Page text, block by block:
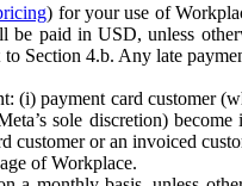
) for your use of
paid in USD, unless
Section 4.b. Any late
(i) payment card customer
sole discretion)
customer or an invoiced
of Workplace.